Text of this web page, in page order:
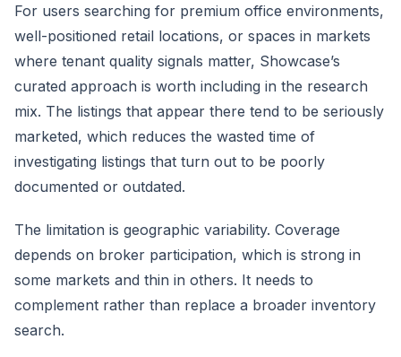
For users searching for premium office environments,
well-positioned retail locations, or spaces in markets
where tenant quality signals matter, Showcase’s
curated approach is worth including in the research
mix. The listings that appear there tend to be seriously
marketed, which reduces the wasted time of
investigating listings that turn out to be poorly
documented or outdated.
The limitation is geographic variability. Coverage
depends on broker participation, which is strong in
some markets and thin in others. It needs to
complement rather than replace a broader inventory
search.